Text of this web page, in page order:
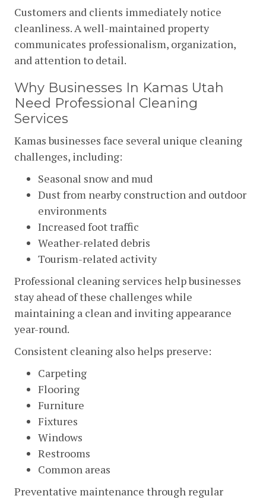
Customers and clients immediately notice
cleanliness. A well-maintained property
communicates professionalism, organization,
and attention to detail.
Why Businesses In Kamas Utah
Need Professional Cleaning
Services
Kamas businesses face several unique cleaning
challenges, including:
Seasonal snow and mud
Dust from nearby construction and outdoor
environments
Increased foot traffic
Weather-related debris
Tourism-related activity
Professional cleaning services help businesses
stay ahead of these challenges while
maintaining a clean and inviting appearance
year-round.
Consistent cleaning also helps preserve:
Carpeting
Flooring
Furniture
Fixtures
Windows
Restrooms
Common areas
Preventative maintenance through regular